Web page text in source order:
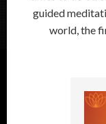
guided
world, the